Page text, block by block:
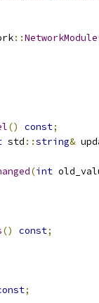
::NetworkModule
() const;
std ::string&
(int
() const;
;